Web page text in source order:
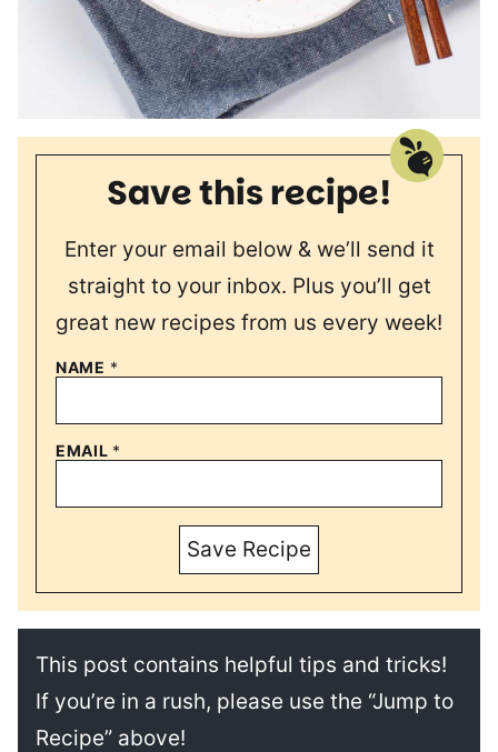
Save this recipe!
Enter your email below & we’ll send it
straight to your inbox. Plus you’ll get
great new recipes from us every week!
NAME *
EMAIL *
Save Recipe
This post contains helpful tips and tricks!
If you’re in a rush, please use the “Jump to
Recipe” above!